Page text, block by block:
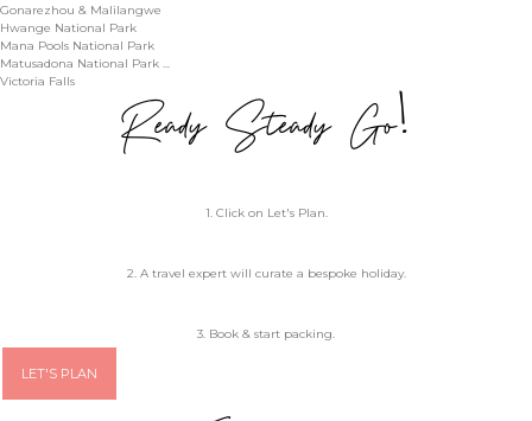
Gonarezhou & Malilangwe
Hwange National Park
Mana Pools National Park
Matusadona National Park ...
Victoria Falls
Ready, Steady, Go!
1. Click on Let's Plan.
2. A travel expert will curate a bespoke holiday.
3. Book & start packing.
LET'S PLAN